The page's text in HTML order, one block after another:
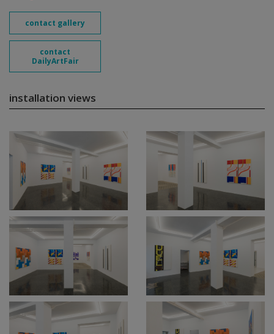
contact gallery
contact
DailyArtFair
installation views